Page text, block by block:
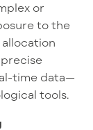
or
to the
time data—
tools.